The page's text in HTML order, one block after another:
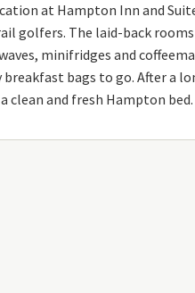
at Hampton Inn and
golfers. The laid-back
minifridges and
bags to go. After a
clean and fresh Hampton bed.